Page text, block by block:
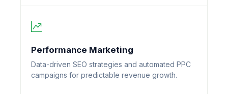
Performance Marketing
Data-driven SEO strategies and automated PPC
campaigns for predictable revenue growth.